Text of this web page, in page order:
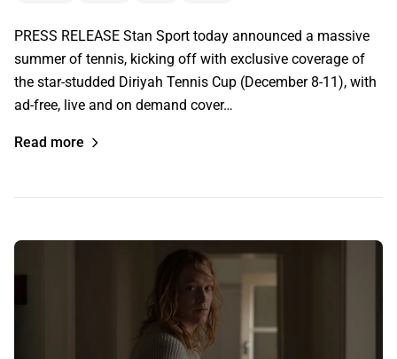
PRESS RELEASE Stan Sport today announced a massive
summer of tennis, kicking off with exclusive coverage of
the star-studded Diriyah Tennis Cup (December 8-11), with
ad-free, live and on demand cover…
Read more